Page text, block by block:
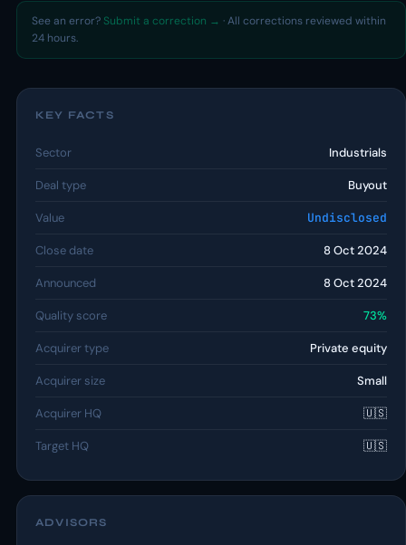
See an error? Submit a correction → · All corrections reviewed within
24 hours.
KEY FACTS
Sector Industrials
Deal type Buyout
Value Undisclosed
Close date 8 Oct 2024
Announced 8 Oct 2024
Quality score 73%
Acquirer type Private equity
Acquirer size Small
Acquirer HQ 🇺🇸
Target HQ 🇺🇸
ADVISORS